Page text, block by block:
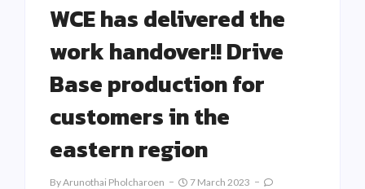
WCE has delivered the
work handover!! Drive
Base production for
customers in the
eastern region
ByArunothai Pholcharoen 7 March 2023